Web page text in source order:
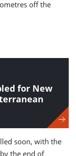
off the
for New
soon, with the
the end of